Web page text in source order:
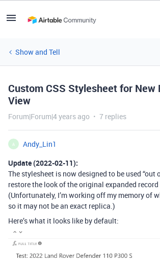
Show and Tell
Custom CSS Stylesheet for New
View
Forum|Forum|4 years ago 7 replies
A
Andy_Lin1
Update (2022-02-11):
The stylesheet is now designed to be used “out
restore the look of the original expanded record
(Unfortunately, I’m working off my memory of
so it may not be an exact replica.)
Here’s what it looks like by default: